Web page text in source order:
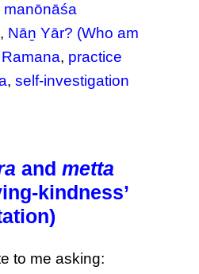
manōnāśa
, Nāṉ Yār? (Who am
, practice
,self-investigation
and metta
kindness’
to me asking: